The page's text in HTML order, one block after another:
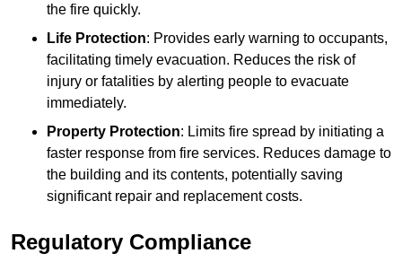
the fire quickly.
Life Protection: Provides early warning to occupants,
facilitating timely evacuation. Reduces the risk of
injury or fatalities by alerting people to evacuate
immediately.
Property Protection: Limits fire spread by initiating a
faster response from fire services. Reduces damage to
the building and its contents, potentially saving
significant repair and replacement costs.
Regulatory Compliance